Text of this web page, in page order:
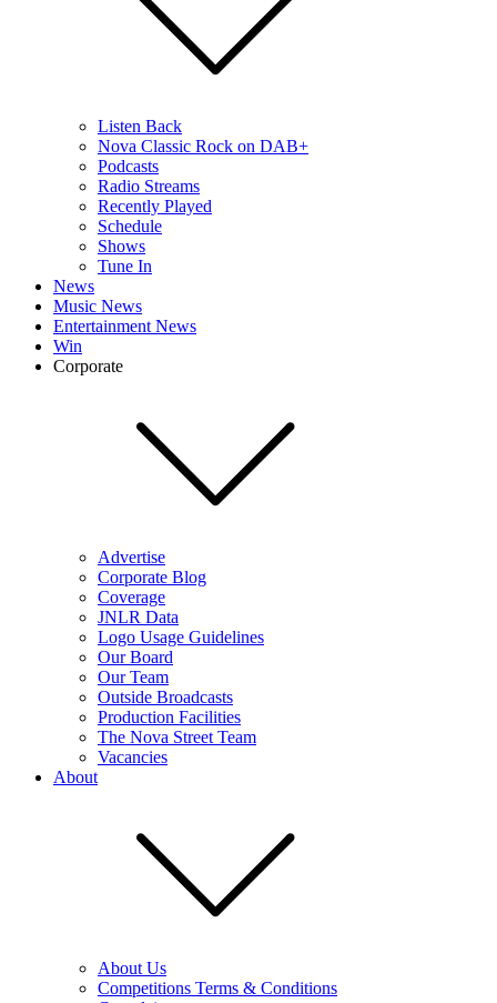
Listen Back
Nova Classic Rock on DAB+
Podcasts
Radio Streams
Recently Played
Schedule
Shows
Tune In
News
Music News
Entertainment News
Win
Corporate
Advertise
Corporate Blog
Coverage
JNLR Data
Logo Usage Guidelines
Our Board
Our Team
Outside Broadcasts
Production Facilities
The Nova Street Team
Vacancies
About
About Us
Competitions Terms & Conditions